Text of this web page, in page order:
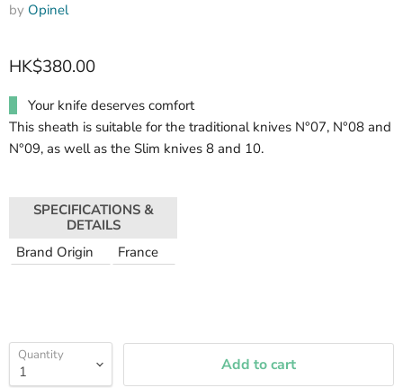
by Opinel
HK$380.00
Your knife deserves comfort
This sheath is suitable for the traditional knives N°07, N°08 and
N°09, as well as the Slim knives 8 and 10.
SPECIFICATIONS &
DETAILS
Brand Origin
France
Quantity Add to cart